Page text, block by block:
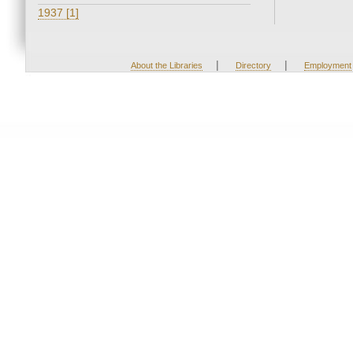
1937 [1]
About the Libraries | Directory | Employment